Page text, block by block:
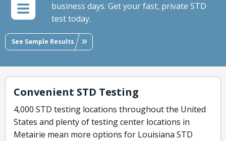
business days. Get your fast, private STD
test today.
See Sample Results
Convenient STD Testing
4,000 STD testing locations throughout the United
States and plenty of testing center locations in
Metairie mean more options for Louisiana STD